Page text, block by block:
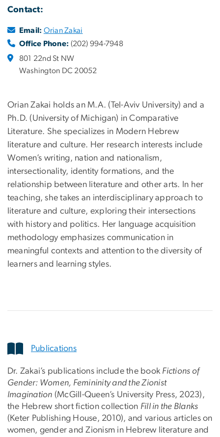
Contact:
Email: Orian Zakai
Office Phone: (202) 994-7948
801 22nd St NW
Washington DC 20052
Orian Zakai holds an M.A. (Tel-Aviv University) and a
Ph.D. (University of Michigan) in Comparative
Literature. She specializes in Modern Hebrew
literature and culture. Her research interests include
Women’s writing, nation and nationalism,
intersectionality, identity formations, and the
relationship between literature and other arts. In her
teaching, she takes an interdisciplinary approach to
literature and culture, exploring their intersections
with history and politics. Her language acquisition
methodology emphasizes communication in
meaningful contexts and attention to the diversity of
learners and learning styles.
Publications
Dr. Zakai’s publications include the book Fictions of
Gender: Women, Femininity and the Zionist
Imagination (McGill-Queen’s University Press, 2023),
the Hebrew short fiction collection Fill in the Blanks
(Keter Publishing House, 2010), and various articles on
women, gender and Zionism in Hebrew literature and